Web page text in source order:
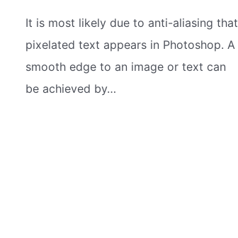
It is most likely due to anti-aliasing that
pixelated text appears in Photoshop. A
smooth edge to an image or text can
be achieved by…